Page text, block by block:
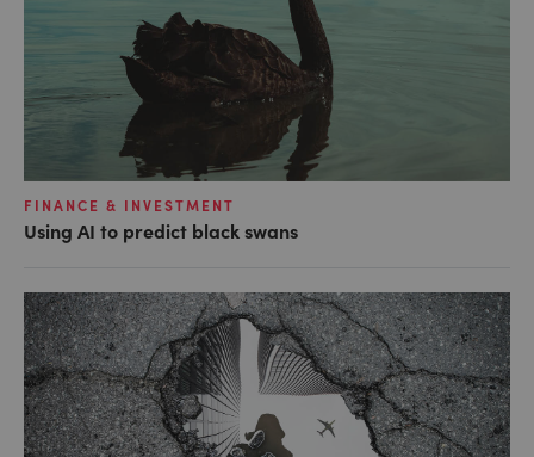
FINANCE & INVESTMENT
Using AI to predict black swans